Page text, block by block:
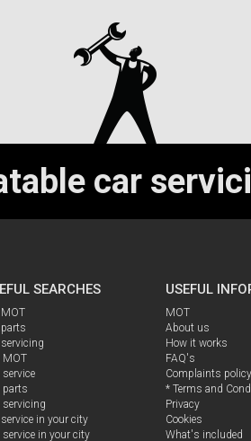
car
SEARCHES
MOT
parts
servicing
MOT
service
parts
servicing
service in your city
service in your city
USEFUL
MOT
About us
How it works
FAQ's
Complaints policy
* Terms and
Privacy
Cookies
What's included